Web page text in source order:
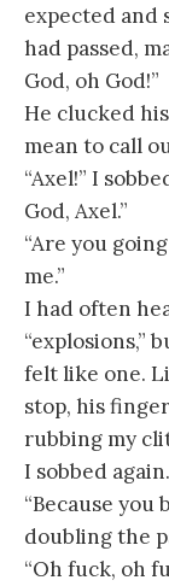
expected and
had passed,
God, oh God!”
He clucked
mean to call
“Axel!” I
God, Axel.”
“Are you
me.”
I had often
“explosions,”
felt like one.
stop, his
rubbing my
I sobbed
“Because you
doubling the
“Oh fuck, oh